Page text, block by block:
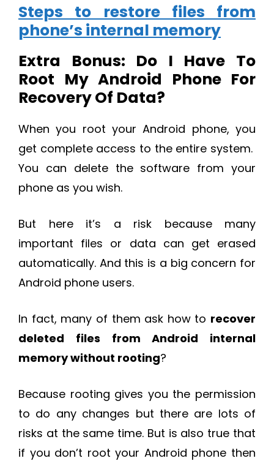
Steps to restore files from
phone’s internal memory
Extra Bonus: Do I Have To
Root My Android Phone For
Recovery Of Data?
When you root your Android phone, you
get complete access to the entire system.
You can delete the software from your
phone as you wish.
But here it’s a risk because many
important files or data can get erased
automatically. And this is a big concern for
Android phone users.
In fact, many of them ask how to recover
deleted files from Android internal
memory without rooting?
Because rooting gives you the permission
to do any changes but there are lots of
risks at the same time. But is also true that
if you don’t root your Android phone then